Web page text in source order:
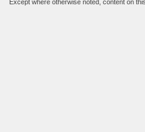
Except where otherwise noted, content on